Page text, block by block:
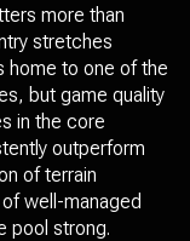
more than
stretches
home to one of the
but game quality
in the core
outperform
of terrain
well-managed
pool strong.